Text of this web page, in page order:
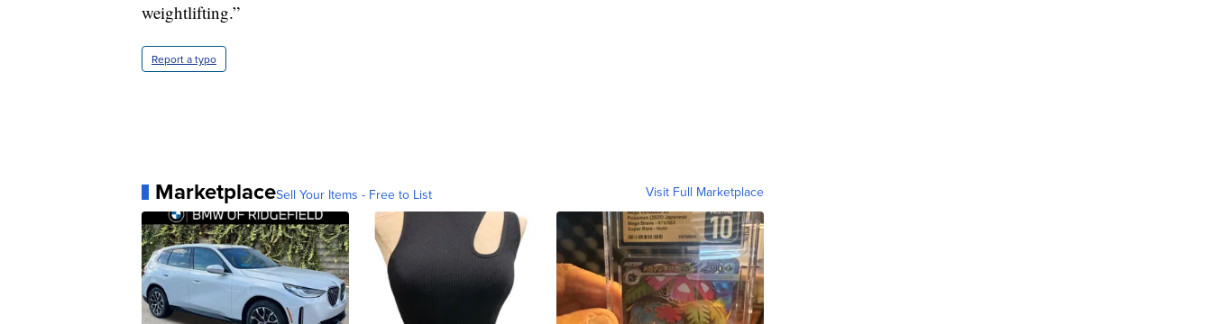
weightlifting.”
Report a typo
MarketplaceSell Your Items - Free to List Visit Full Marketplace